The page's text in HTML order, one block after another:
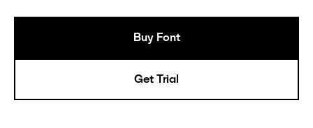
0026
Buy Font
Get Trial